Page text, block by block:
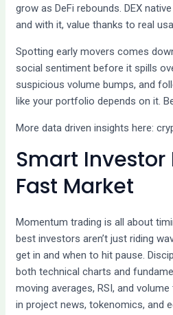
grow as DeFi rebounds. DEX
and with it, value thanks to real
Spotting early movers comes
social sentiment before it spills
suspicious volume bumps, and
like your portfolio depends on it.
More data driven insights here:
Smart Investor
Fast Market
Momentum trading is all about
best investors aren’t just riding
get in and when to hit pause.
both technical charts and
moving averages, RSI, and
in project news, tokenomics, and